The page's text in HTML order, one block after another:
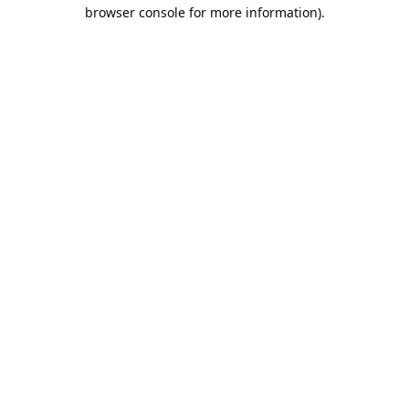
browser console for more information).